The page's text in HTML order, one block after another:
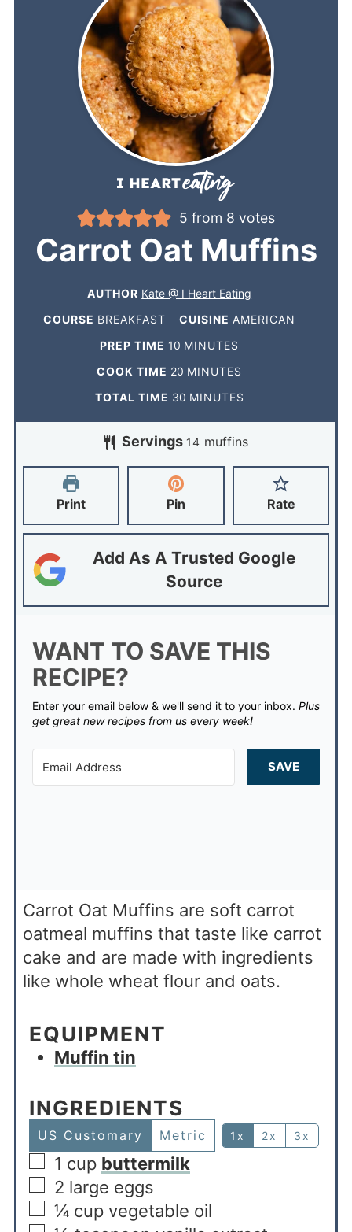
5 from 8 votes
Carrot Oat Muffins
AUTHOR Kate @ I Heart Eating
COURSE BREAKFAST CUISINE AMERICAN
PREP TIME 10 MINUTES
COOK TIME 20 MINUTES
TOTAL TIME 30 MINUTES
Servings 14 muffins
Print Pin Rate
Add As A Trusted Google
Source
WANT TO SAVE THIS
RECIPE?
Enter your email below & we'll send it to your inbox. Plus
get great new recipes from us every week!
SAVE
Carrot Oat Muffins are soft carrot
oatmeal muffins that taste like carrot
cake and are made with ingredients
like whole wheat flour and oats.
EQUIPMENT
Muffin tin
INGREDIENTS
US Customary Metric 1x 2x 3x
1 cup buttermilk
2 large eggs
¼ cup vegetable oil